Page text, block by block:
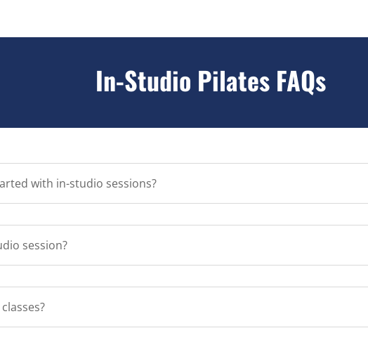
In-Studio Pilates FAQs
with in-studio sessions?
session?